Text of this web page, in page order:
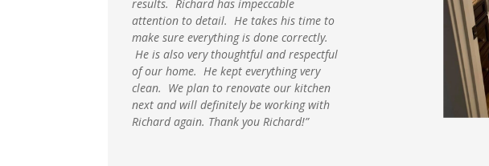
results. Richard has impeccable
attention to detail. He takes his time to
make sure everything is done correctly.
He is also very thoughtful and respectful
of our home. He kept everything very
clean. We plan to renovate our kitchen
next and will definitely be working with
Richard again. Thank you Richard!”